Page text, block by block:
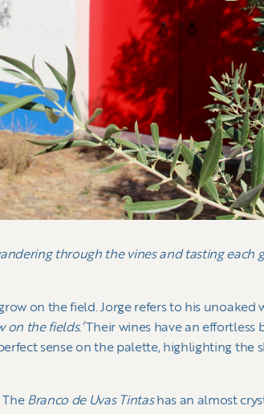
through the vines and tasting each
on the field. Jorge refers to his unoaked
on the fields.’Their wines have an effortless
sense on the palette, highlighting the
The Branco de Uvas Tintashas an almost